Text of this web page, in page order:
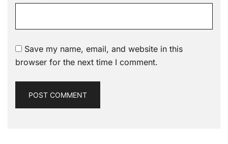
Save my name, email, and website in this
browser for the next time I comment.